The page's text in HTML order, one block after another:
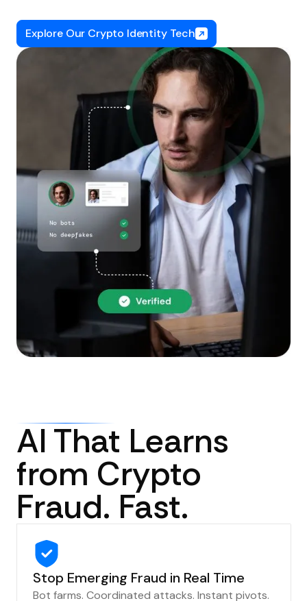
Explore Our Crypto Identity Tech
AI That Learns
from Crypto
Fraud. Fast.
Stop Emerging Fraud in Real Time
Bot farms. Coordinated attacks. Instant pivots.